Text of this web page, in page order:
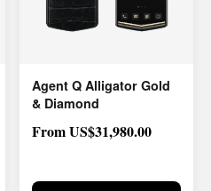
Agent Q Alligator Gold
& Diamond
From US$31,980.00